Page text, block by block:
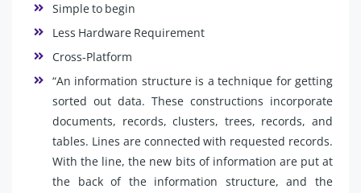
Simple to begin
Less Hardware Requirement
Cross-Platform
“An information structure is a technique for getting
sorted out data. These constructions incorporate
documents, records, clusters, trees, records, and
tables. Lines are connected with requested records.
With the line, the new bits of information are put at
the back of the information structure, and the